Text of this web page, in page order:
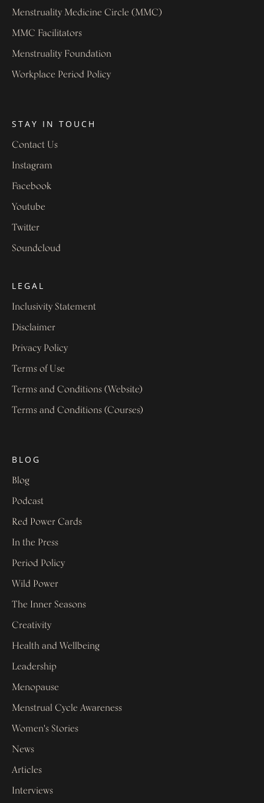
Menstruality Medicine Circle (MMC)
MMC Facilitators
Menstruality Foundation
Workplace Period Policy
STAY IN TOUCH
Contact Us
Instagram
Facebook
Youtube
Twitter
Soundcloud
LEGAL
Inclusivity Statement
Disclaimer
Privacy Policy
Terms of Use
Terms and Conditions (Website)
Terms and Conditions (Courses)
BLOG
Blog
Podcast
Red Power Cards
In the Press
Period Policy
Wild Power
The Inner Seasons
Creativity
Health and Wellbeing
Leadership
Menopause
Menstrual Cycle Awareness
Women's Stories
News
Articles
Interviews